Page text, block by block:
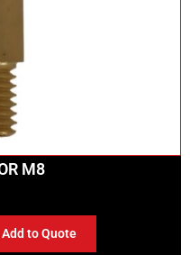
M8
Add to Quote